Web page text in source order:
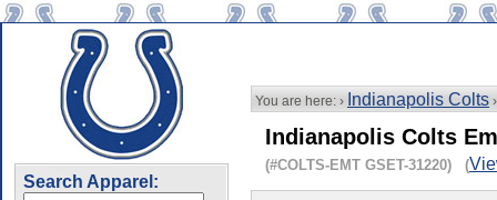
Search Apparel:
You are here: › Indianapolis Colts
Indianapolis Colts
(#COLTS-EMT GSET-31220) (